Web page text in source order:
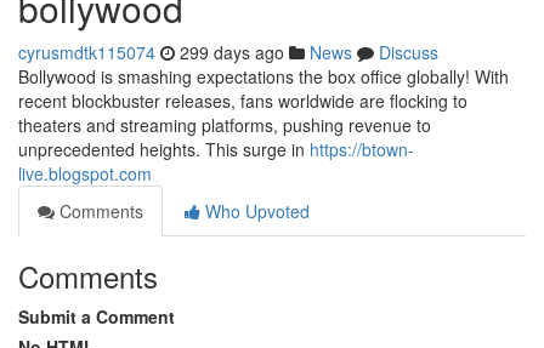
cyrusmdtk115074 299 days ago News
Discuss
Bollywood is smashing expectations the box office globally! With
recent blockbuster releases, fans worldwide are flocking to
theaters and streaming platforms, pushing revenue to
unprecedented heights. This surge in https://btown-
live.blogspot.com
Comments
Who Upvoted
Comments
Submit a Comment